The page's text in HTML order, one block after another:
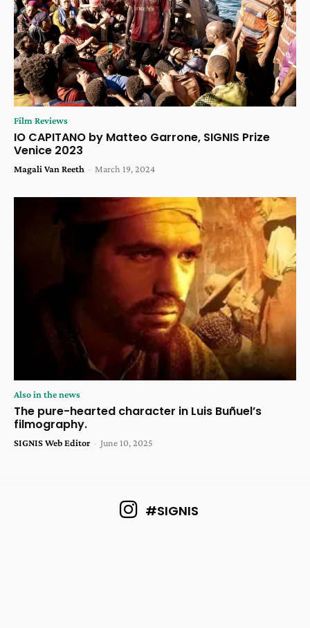
Film Reviews
IO CAPITANO by Matteo Garrone, SIGNIS Prize
Venice 2023
Magali Van Reeth - March 19, 2024
Also in the news
The pure-hearted character in Luis Buñuel’s
filmography.
SIGNIS Web Editor - June 10, 2025
#SIGNIS